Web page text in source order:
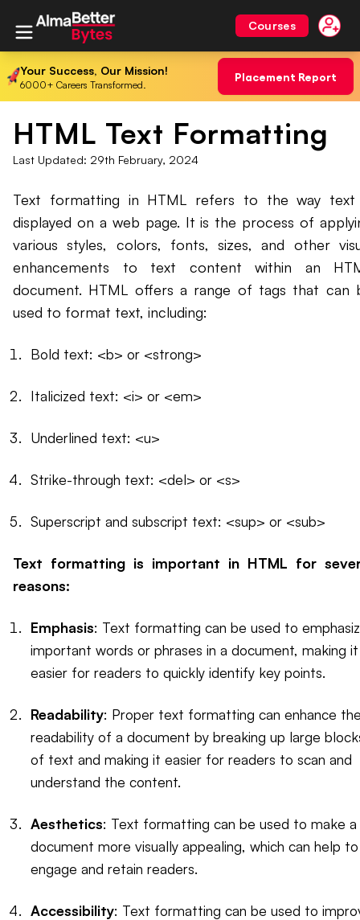
Courses
Your Success, Our Mission!
6000+ Careers Transformed.
Placement Report
HTML Text Formatting
Last Updated: 29th February, 2024
Text formatting in HTML refers to the way text
displayed on a web page. It is the process of
various styles, colors, fonts, sizes, and other
enhancements to text content within an
document. HTML offers a range of tags that can
used to format text, including:
Bold text: <b> or <strong>
Italicized text: <i> or <em>
Underlined text: <u>
Strike-through text: <del> or <s>
Superscript and subscript text: <sup> or <sub>
Text formatting is important in HTML for
reasons:
Emphasis: Text formatting can be used to
important words or phrases in a document, making it
easier for readers to quickly identify key points.
Readability: Proper text formatting can enhance
readability of a document by breaking up large
of text and making it easier for readers to scan and
understand the content.
Aesthetics: Text formatting can be used to make a
document more visually appealing, which can help to
engage and retain readers.
Accessibility: Text formatting can be used to